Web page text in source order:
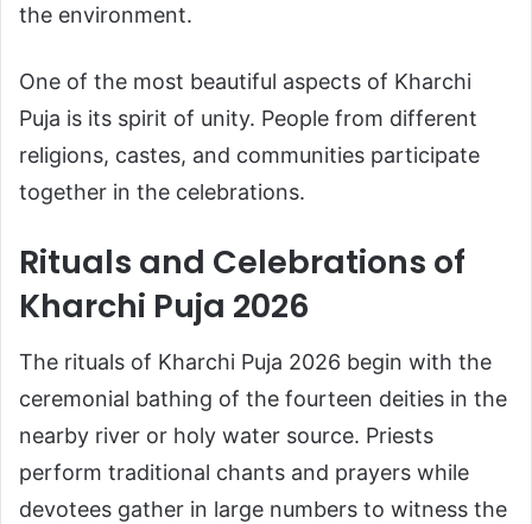
the environment.
One of the most beautiful aspects of Kharchi
Puja is its spirit of unity. People from different
religions, castes, and communities participate
together in the celebrations.
Rituals and Celebrations of
Kharchi Puja 2026
The rituals of Kharchi Puja 2026 begin with the
ceremonial bathing of the fourteen deities in the
nearby river or holy water source. Priests
perform traditional chants and prayers while
devotees gather in large numbers to witness the